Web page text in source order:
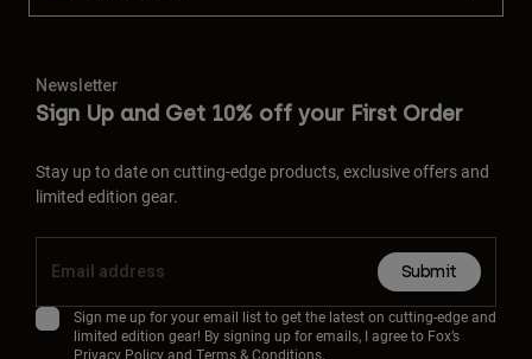
Newsletter
Sign Up and Get 10% off your First Order
Stay up to date on cutting-edge products, exclusive offers and
limited edition gear.
Submit
Sign me up for your email list to get the latest on cutting-edge and
limited edition gear! By signing up for emails, I agree to Fox’s
Privacy Policyand Terms & Conditions.